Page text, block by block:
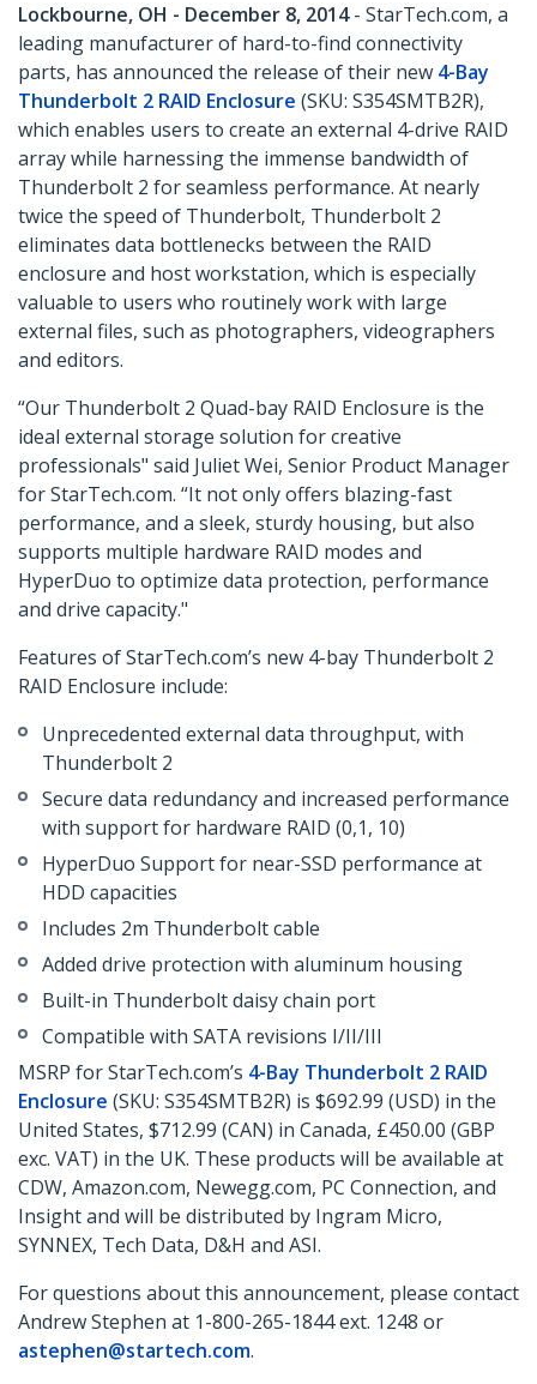
Lockbourne, OH - December 8, 2014- StarTech.com, a
leading manufacturer of hard-to-find connectivity
parts, has announced the release of their new 4-Bay
Thunderbolt 2 RAID Enclosure (SKU: S354SMTB2R),
which enables users to create an external 4-drive RAID
array while harnessing the immense bandwidth of
Thunderbolt 2 for seamless performance. At nearly
twice the speed of Thunderbolt, Thunderbolt 2
eliminates data bottlenecks between the RAID
enclosure and host workstation, which is especially
valuable to users who routinely work with large
external files, such as photographers, videographers
and editors.
“Our Thunderbolt 2 Quad-bay RAID Enclosure is the
ideal external storage solution for creative
professionals" said Juliet Wei, Senior Product Manager
for StarTech.com. “It not only offers blazing-fast
performance, and a sleek, sturdy housing, but also
supports multiple hardware RAID modes and
HyperDuo to optimize data protection, performance
and drive capacity."
Features of StarTech.com’s new 4-bay Thunderbolt 2
RAID Enclosure include:
Unprecedented external data throughput, with
Thunderbolt 2
Secure data redundancy and increased performance
with support for hardware RAID (0,1, 10)
HyperDuo Support for near-SSD performance at
HDD capacities
Includes 2m Thunderbolt cable
Added drive protection with aluminum housing
Built-in Thunderbolt daisy chain port
Compatible with SATA revisions I/II/III
MSRP for StarTech.com’s 4-Bay Thunderbolt 2 RAID
Enclosure (SKU: S354SMTB2R) is $692.99 (USD) in the
United States, $712.99 (CAN) in Canada, £450.00 (GBP
exc. VAT) in the UK. These products will be available at
CDW, Amazon.com, Newegg.com, PC Connection, and
Insight and will be distributed by Ingram Micro,
SYNNEX, Tech Data, D&H and ASI.
For questions about this announcement, please contact
Andrew Stephen at 1-800-265-1844 ext. 1248 or
astephen@startech.com.